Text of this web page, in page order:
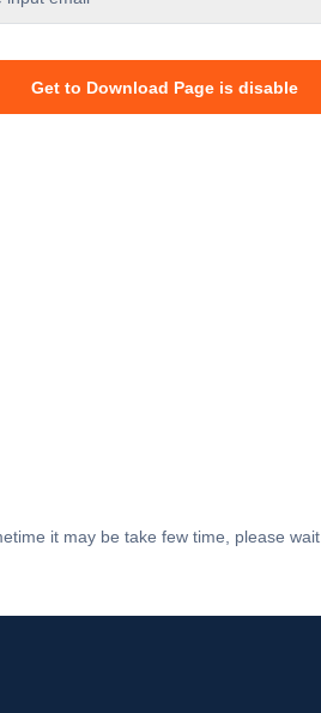
Get to Download Page is disable
it may be take few time, please wait.